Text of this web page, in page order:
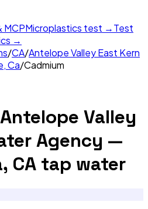
MCPMicroplastics test →Test
→
/CA/Antelope Valley East Kern
Ca/Cadmium
Antelope Valley
Agency —
CA tap water